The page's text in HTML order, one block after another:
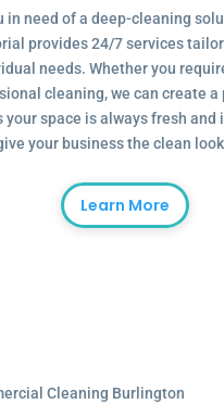
in need of a deep-cleaning
provides 24/7 services
needs. Whether you
cleaning, we can create a
your space is always fresh and
your business the clean
Learn More